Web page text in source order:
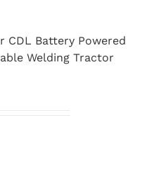
CDL Battery Powered
Welding Tractor